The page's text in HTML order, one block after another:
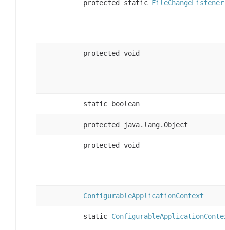
protected static FileChangeListener
protected void
static boolean
protected java.lang.Object
protected void
ConfigurableApplicationContext
static